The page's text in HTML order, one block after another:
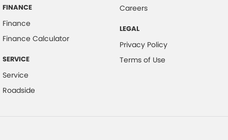
FINANCE
Finance
Finance Calculator
SERVICE
Service
Roadside
Careers
LEGAL
Privacy Policy
Terms of Use